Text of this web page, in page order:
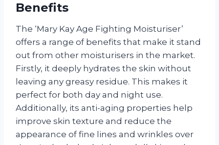
Benefits
The ‘Mary Kay Age Fighting Moisturiser’
offers a range of benefits that make it stand
out from other moisturisers in the market.
Firstly, it deeply hydrates the skin without
leaving any greasy residue. This makes it
perfect for both day and night use.
Additionally, its anti-aging properties help
improve skin texture and reduce the
appearance of fine lines and wrinkles over